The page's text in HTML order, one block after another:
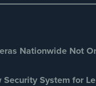
Shrink
Nationwide Not
System for